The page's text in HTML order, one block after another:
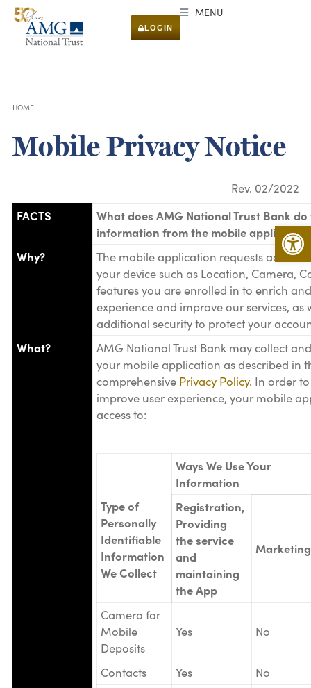
LOGIN
MENU
You are here:
HOME
Mobile Privacy Notice
Rev. 02/2022
FACTS
What does AMG National Trust Bank
information from the mobile
Why?
The mobile application requests access
your device such as Location, Camera,
features you are enrolled in to enrich
experience and improve our services, as
additional security to protect your
What?
AMG National Trust Bank may collect
your mobile application as described in
comprehensive Privacy Policy. In order
improve user experience, your mobile
access to:
Type of
Personally
Identifiable
Information
We Collect
Ways We Use Your
Information
Registration,
Providing
the service
and
maintaining
the App
Marketing
Camera for
Mobile
Deposits
Yes No
Contacts Yes
No